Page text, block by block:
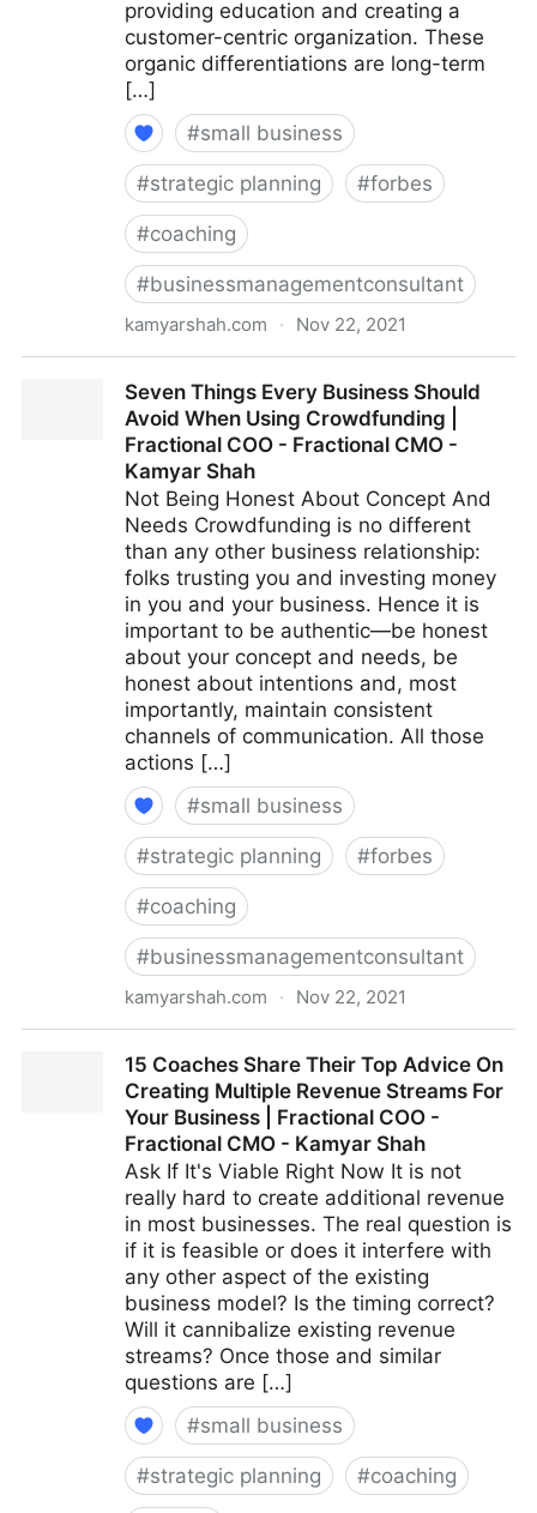
providing education and creating a
customer-centric organization. These
organic differentiations are long-term
[…]
#small business
#strategic planning #forbes
#coaching
#businessmanagementconsultant
kamyarshah.com · Nov 22, 2021
Differentiate Their Company | Fractional COO -
Fractional CMO - Kamyar Shah
Seven Things Every Business Should
Avoid When Using Crowdfunding |
Fractional COO - Fractional CMO -
Kamyar Shah
Not Being Honest About Concept And
Needs Crowdfunding is no different
than any other business relationship:
folks trusting you and investing money
in you and your business. Hence it is
important to be authentic—be honest
about your concept and needs, be
honest about intentions and, most
importantly, maintain consistent
channels of communication. All those
actions […]
#small business
#strategic planning #forbes
#coaching
#businessmanagementconsultant
kamyarshah.com · Nov 22, 2021
Using Crowdfunding | Fractional COO - Fractional
CMO - Kamyar Shah
15 Coaches Share Their Top Advice On
Creating Multiple Revenue Streams For
Your Business | Fractional COO -
Fractional CMO - Kamyar Shah
Ask If It's Viable Right Now It is not
really hard to create additional revenue
in most businesses. The real question is
if it is feasible or does it interfere with
any other aspect of the existing
business model? Is the timing correct?
Will it cannibalize existing revenue
streams? Once those and similar
questions are […]
#small business
#strategic planning #coaching